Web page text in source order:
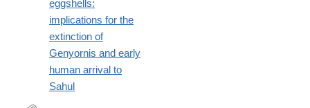
eggshells:
implications for the
extinction of
Genyornis and early
human arrival to
Sahul